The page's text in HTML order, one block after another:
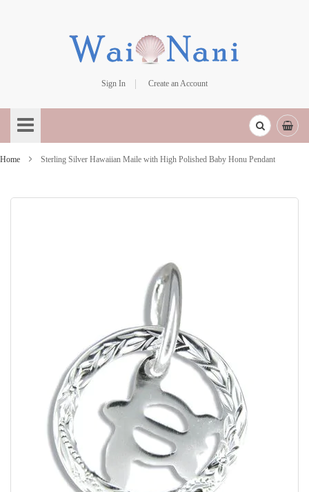
Sign In
Create an Account
to
Content
Home Sterling Silver Hawaiian Maile with High Polished Baby Honu Pendant